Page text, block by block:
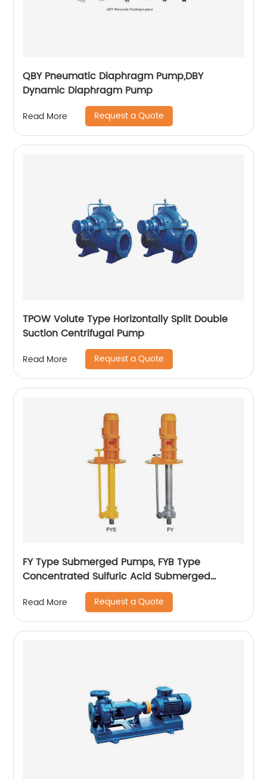
QBY Pneumatic Diaphragm Pump,DBY
Dynamic Diaphragm Pump
Read More Request a Quote
TPOW Volute Type Horizontally Split Double
Suction Centrifugal Pump
Read More Request a Quote
FY Type Submerged Pumps, FYB Type
Concentrated Sulfuric Acid Submerged
Read More Request a Quote